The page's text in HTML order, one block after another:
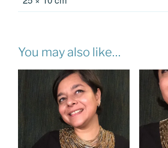
You may also like…